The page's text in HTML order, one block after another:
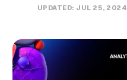
UPDATED: JUL 25, 2024